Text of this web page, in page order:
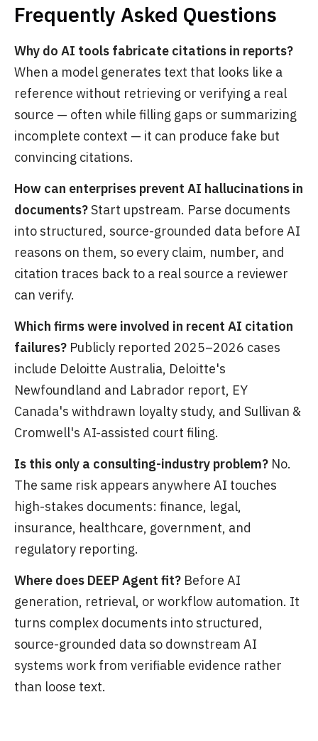
Frequently Asked Questions
Why do AI tools fabricate citations in reports?
When a model generates text that looks like a
reference without retrieving or verifying a real
source — often while filling gaps or summarizing
incomplete context — it can produce fake but
convincing citations.
How can enterprises prevent AI hallucinations in
documents?Start upstream. Parse documents
into structured, source-grounded data before AI
reasons on them, so every claim, number, and
citation traces back to a real source a reviewer
can verify.
Which firms were involved in recent AI citation
failures? Publicly reported 2025–2026 cases
include Deloitte Australia, Deloitte's
Newfoundland and Labrador report, EY
Canada's withdrawn loyalty study, and Sullivan &
Cromwell's AI-assisted court filing.
Is this only a consulting-industry problem? No.
The same risk appears anywhere AI touches
high-stakes documents: finance, legal,
insurance, healthcare, government, and
regulatory reporting.
Where does DEEP Agent fit? Before AI
generation, retrieval, or workflow automation. It
turns complex documents into structured,
source-grounded data so downstream AI
systems work from verifiable evidence rather
than loose text.